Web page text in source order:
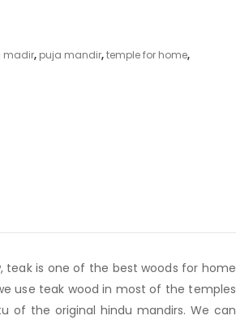
madir, puja mandir,temple for home,
teak is one of the best woods for home
use teak wood in most of the temples
of the original hindu mandirs. We can